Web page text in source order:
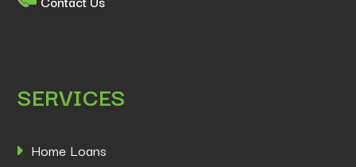
SERVICES
Home Loans